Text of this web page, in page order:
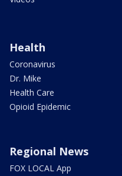
Health
Coronavirus
Dr. Mike
Health Care
Opioid Epidemic
Regional News
FOX LOCAL App